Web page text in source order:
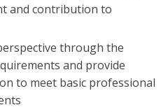
and contribution to
through the
and provide
to meet basic professional